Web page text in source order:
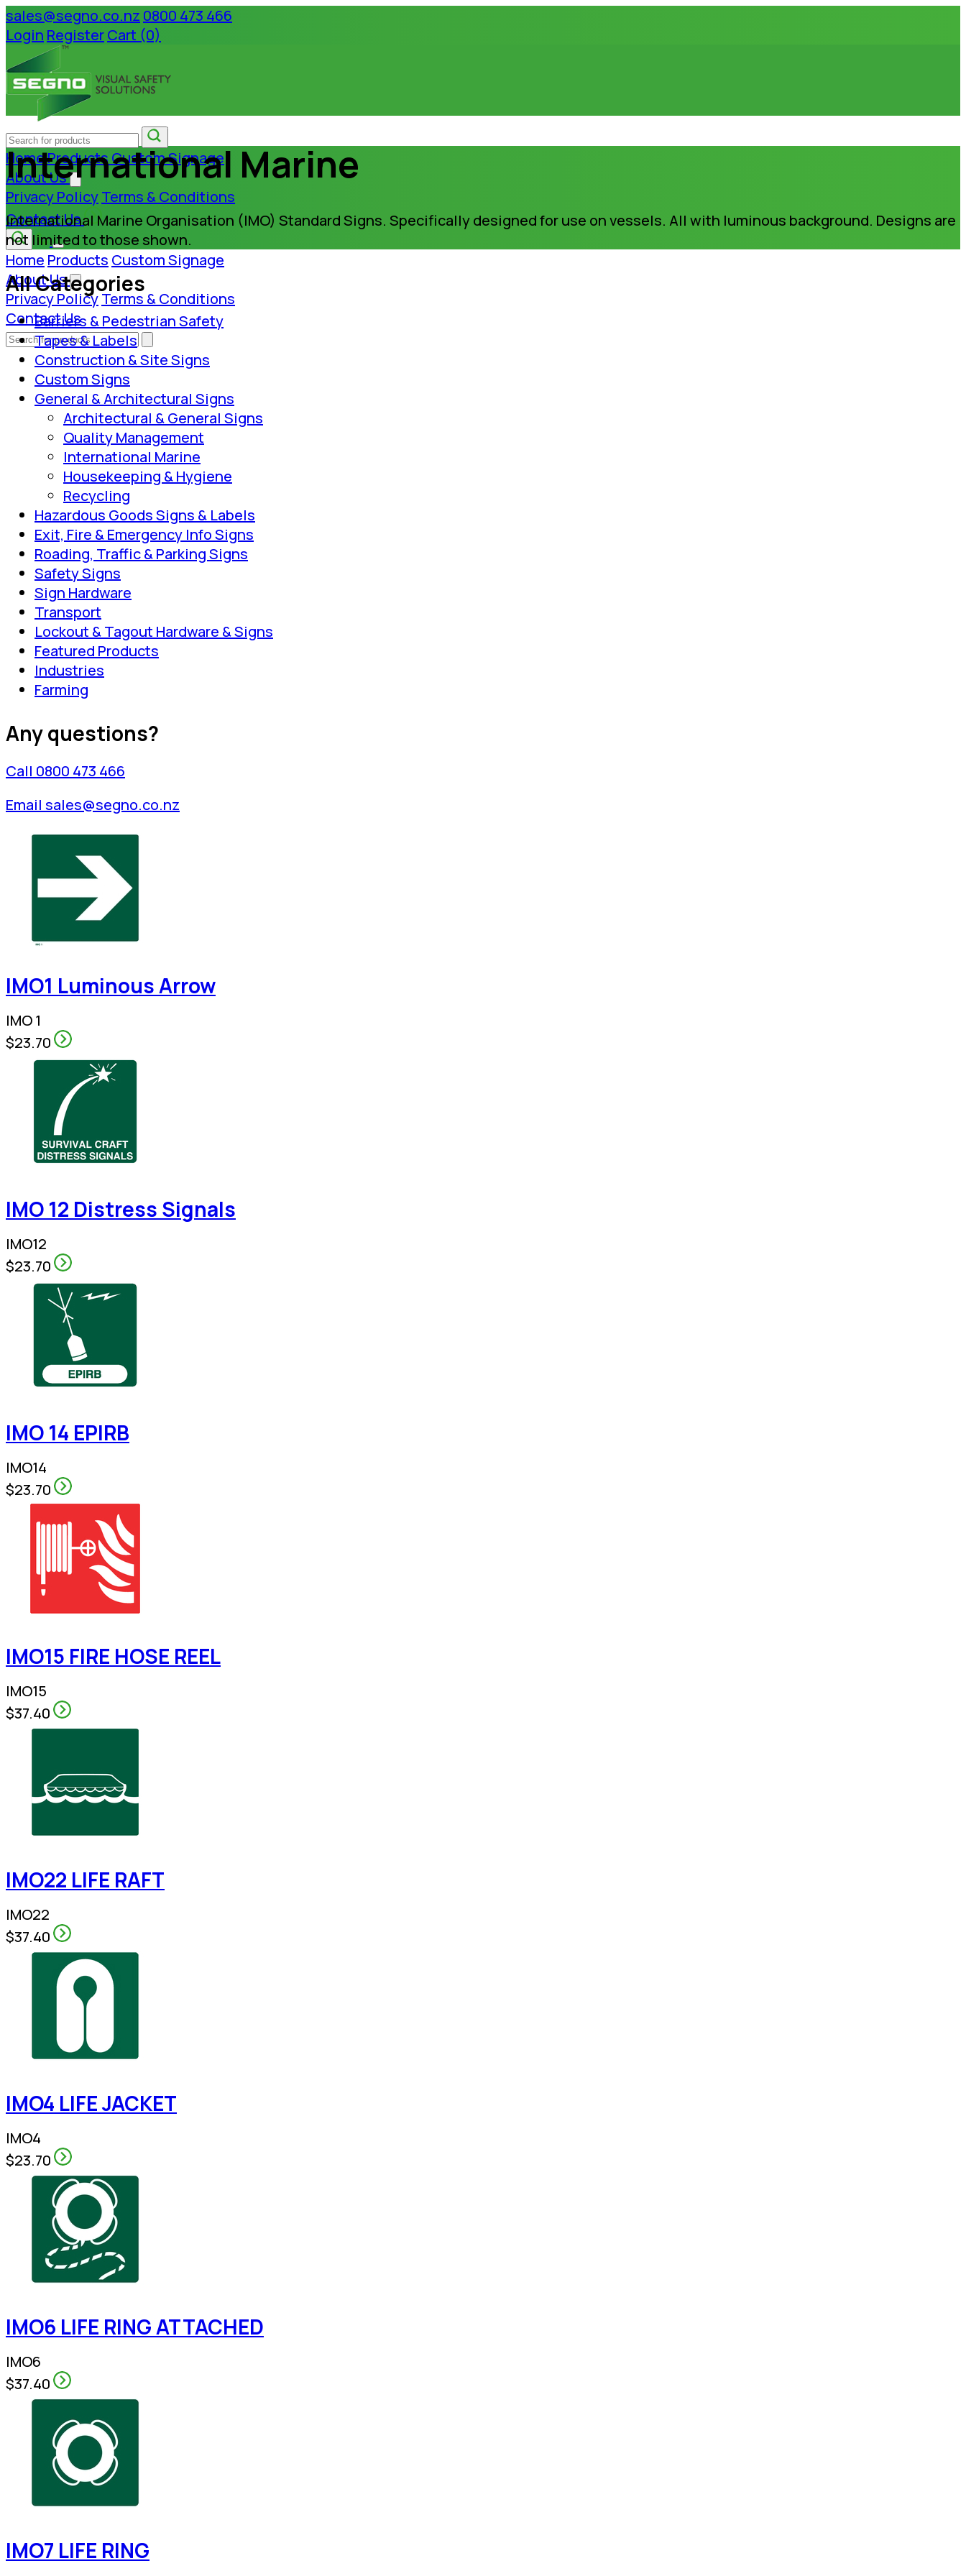
sales@segno.co.nz 0800 473 466
Login RegisterCart (0)
HomeProductsCustom Signage
About Us
Privacy PolicyTerms & Conditions
Contact Us
Home Products Custom Signage
About Us
Privacy PolicyTerms & Conditions
Contact Us
International Marine
International Marine Organisation (IMO) Standard Signs. Specifically designed for use on vessels. All with luminous background. Designs are
not limited to those shown.
All Categories
Barriers & Pedestrian Safety
Tapes & Labels
Construction & Site Signs
Custom Signs
General & Architectural Signs
Architectural & General Signs
Quality Management
International Marine
Housekeeping & Hygiene
Recycling
Hazardous Goods Signs & Labels
Exit, Fire & Emergency Info Signs
Roading, Traffic & Parking Signs
Safety Signs
Sign Hardware
Transport
Lockout & Tagout Hardware & Signs
Featured Products
Industries
Farming
Any questions?
Call 0800 473 466
Email sales@segno.co.nz
IMO1 Luminous Arrow
IMO 1
$23.70
IMO 12 Distress Signals
IMO12
$23.70
IMO 14 EPIRB
IMO14
$23.70
IMO15 FIRE HOSE REEL
IMO15
$37.40
IMO22 LIFE RAFT
IMO22
$37.40
IMO4 LIFE JACKET
IMO4
$23.70
IMO6 LIFE RING ATTACHED
IMO6
$37.40
IMO7 LIFE RING